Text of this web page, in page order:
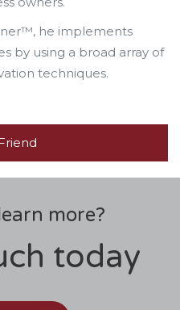
he implements
by using a broad array of
techniques.
more?
today